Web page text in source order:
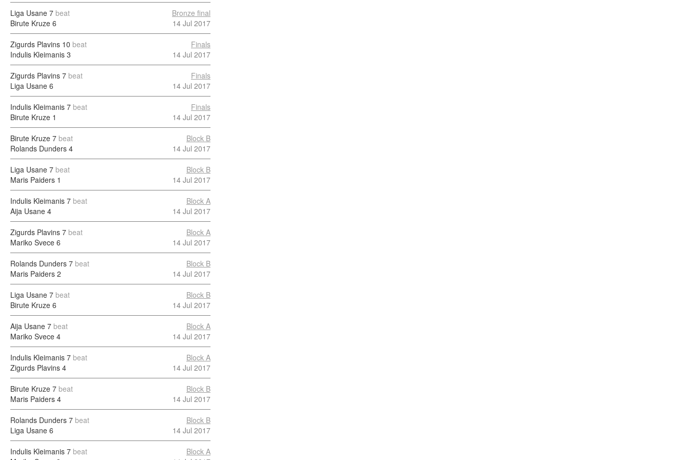
Liga Usane 7 beat
Birute Kruze 6
Bronze final
14 Jul 2017
Zigurds Plavins 10 beat
Indulis Kleimanis 3
Finals
14 Jul 2017
Zigurds Plavins 7 beat
Liga Usane 6
Finals
14 Jul 2017
Indulis Kleimanis 7 beat
Birute Kruze 1
Finals
14 Jul 2017
Birute Kruze 7 beat
Rolands Dunders 4
Block B
14 Jul 2017
Liga Usane 7 beat
Maris Paiders 1
Block B
14 Jul 2017
Indulis Kleimanis 7 beat
Aija Usane 4
Block A
14 Jul 2017
Zigurds Plavins 7 beat
Mariko Svece 6
Block A
14 Jul 2017
Rolands Dunders 7 beat
Maris Paiders 2
Block B
14 Jul 2017
Liga Usane 7 beat
Birute Kruze 6
Block B
14 Jul 2017
Aija Usane 7 beat
Mariko Svece 4
Block A
14 Jul 2017
Indulis Kleimanis 7 beat
Zigurds Plavins 4
Block A
14 Jul 2017
Birute Kruze 7 beat
Maris Paiders 4
Block B
14 Jul 2017
Rolands Dunders 7 beat
Liga Usane 6
Block B
14 Jul 2017
Indulis Kleimanis 7 beat
Block A